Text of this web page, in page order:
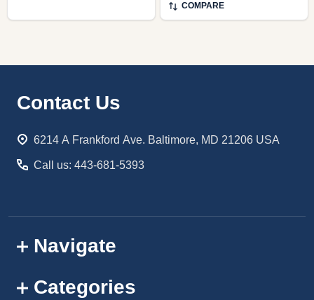
COMPARE
Footer
Contact Us
6214 A Frankford Ave. Baltimore, MD 21206 USA
Call us: 443-681-5393
Navigate
Categories